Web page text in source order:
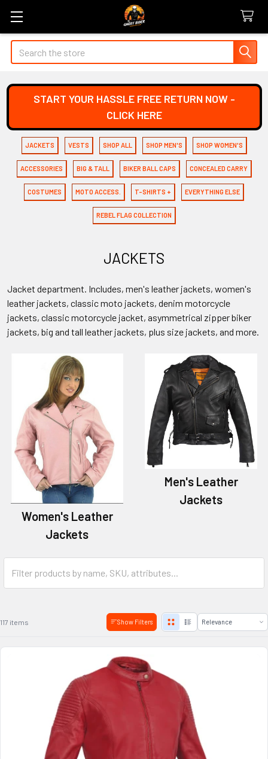
Search
START YOUR HASSLE FREE RETURN NOW -
CLICK HERE
JACKETS VESTS SHOP ALL SHOP MEN'S SHOP WOMEN'S
ACCESSORIES BIG & TALL BIKER BALL CAPS CONCEALED CARRY
COSTUMES MOTO ACCESS. T-SHIRTS + EVERYTHING ELSE
REBEL FLAG COLLECTION
JACKETS
Jacket department. Includes, men's leather jackets, women's
leather jackets, classic moto jackets, denim motorcycle
jackets, classic motorcycle jacket, asymmetrical zipper biker
jackets, big and tall leather jackets, plus size jackets, and more.
Women's Leather
Jackets
Men's Leather
Jackets
117 items Show Filters